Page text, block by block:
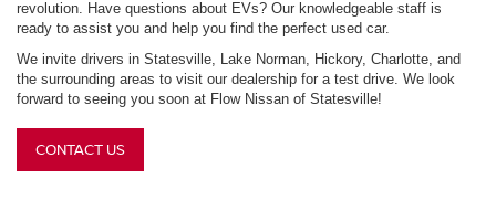
revolution. Have questions about EVs? Our knowledgeable staff is
ready to assist you and help you find the perfect used car.
We invite drivers in Statesville, Lake Norman, Hickory, Charlotte, and
the surrounding areas to visit our dealership for a test drive. We look
forward to seeing you soon at Flow Nissan of Statesville!
CONTACT US